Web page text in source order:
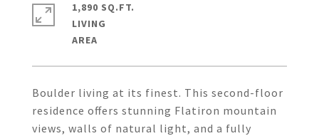
Boulder living at its finest. This second-floor
residence offers stunning Flatiron mountain
views, walls of natural light, and a fully
1,890 SQ.FT.
LIVING